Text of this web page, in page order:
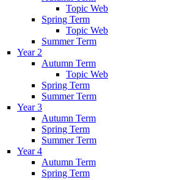
Topic Web
Spring Term
Topic Web
Summer Term
Year 2
Autumn Term
Topic Web
Spring Term
Summer Term
Year 3
Autumn Term
Spring Term
Summer Term
Year 4
Autumn Term
Spring Term